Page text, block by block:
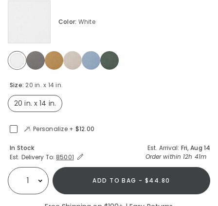
Size: 20 in. x 14 in.
20 in. x 14 in.
Color: White
selected
Personalize + $12.00
Availability
In Stock Est. Arrival: Fri, Aug 14
Est. Delivery To: Expand/Collapse Estimated Delivery for Product
85001 Order within 12h 41m
Select quantity: ADD TO BAG - $44.80